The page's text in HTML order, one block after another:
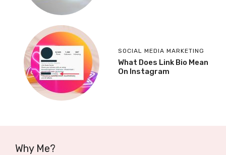
SOCIAL MEDIA MARKETING
What Does Link Bio Mean
On Instagram
Why Me?